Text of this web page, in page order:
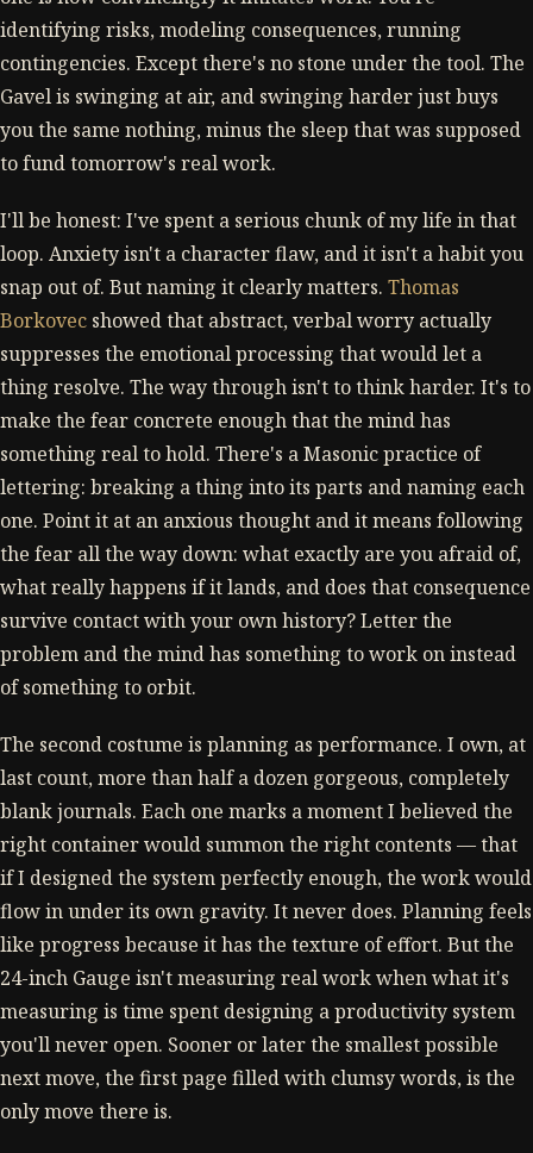
identifying risks, modeling consequences, running
contingencies. Except there's no stone under the tool. The
Gavel is swinging at air, and swinging harder just buys
you the same nothing, minus the sleep that was supposed
to fund tomorrow's real work.
I'll be honest: I've spent a serious chunk of my life in that
loop. Anxiety isn't a character flaw, and it isn't a habit you
snap out of. But naming it clearly matters. Thomas
Borkovec showed that abstract, verbal worry actually
suppresses the emotional processing that would let a
thing resolve. The way through isn't to think harder. It's to
make the fear concrete enough that the mind has
something real to hold. There's a Masonic practice of
lettering: breaking a thing into its parts and naming each
one. Point it at an anxious thought and it means following
the fear all the way down: what exactly are you afraid of,
what really happens if it lands, and does that consequence
survive contact with your own history? Letter the
problem and the mind has something to work on instead
of something to orbit.
The second costume is planning as performance. I own, at
last count, more than half a dozen gorgeous, completely
blank journals. Each one marks a moment I believed the
right container would summon the right contents — that
if I designed the system perfectly enough, the work would
flow in under its own gravity. It never does. Planning feels
like progress because it has the texture of effort. But the
24-inch Gauge isn't measuring real work when what it's
measuring is time spent designing a productivity system
you'll never open. Sooner or later the smallest possible
next move, the first page filled with clumsy words, is the
only move there is.